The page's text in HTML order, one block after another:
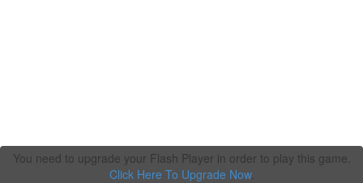
You need to upgrade your Flash Player in order to play this game.
Click Here To Upgrade Now.